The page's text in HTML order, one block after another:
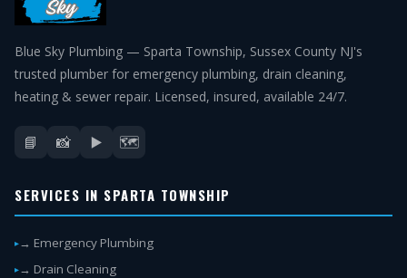
Blue Sky Plumbing — Sparta Township, Sussex County NJ's
trusted plumber for emergency plumbing, drain cleaning,
heating & sewer repair. Licensed, insured, available 24/7.
📘 📸 ▶️ 🗺️
SERVICES IN SPARTA TOWNSHIP
→ Emergency Plumbing
→ Drain Cleaning